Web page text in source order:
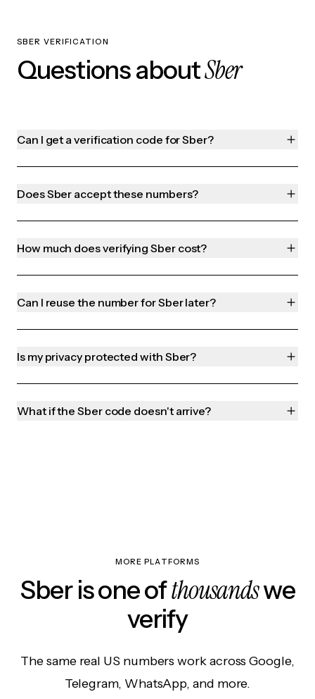
SBER VERIFICATION
Questions aboutSber
Can I get a verification code for Sber?
Does Sber accept these numbers?
How much does verifying Sber cost?
Can I reuse the number for Sber later?
Is my privacy protected with Sber?
What if the Sber code doesn't arrive?
MORE PLATFORMS
Sber is one ofthousandswe
verify
The same real US numbers work across Google,
Telegram, WhatsApp, and more.